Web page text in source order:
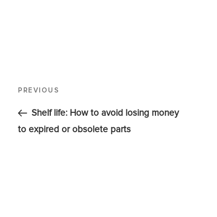
PREVIOUS
Shelf life: How to avoid losing money
to expired or obsolete parts